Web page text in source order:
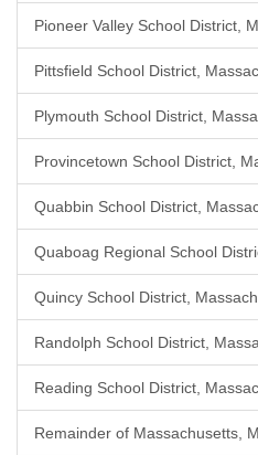
Pioneer Valley School District,
Pittsfield School District,
Plymouth School District,
Provincetown School District,
Quabbin School District,
Quaboag Regional School
Quincy School District,
Randolph School District,
Reading School District,
Remainder of Massachusetts,